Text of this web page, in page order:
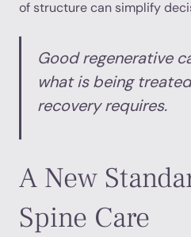
of structure can simplify
Good regenerative
what is being
recovery requires.
A New
Spine Care